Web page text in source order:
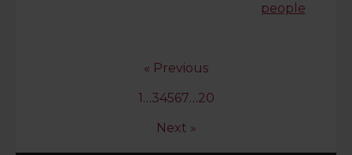
people
« Previous
1 …34567…20
Next »